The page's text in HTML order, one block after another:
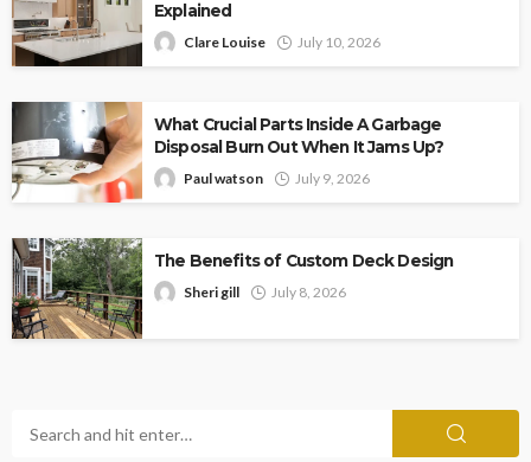
Explained
Clare Louise July 10, 2026
What Crucial Parts Inside A Garbage
Disposal Burn Out When It Jams Up?
Paul watson July 9, 2026
The Benefits of Custom Deck Design
Sheri gill July 8, 2026